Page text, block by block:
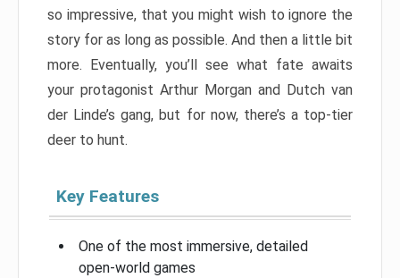
so impressive, that you might wish to ignore the
story for as long as possible. And then a little bit
more. Eventually, you’ll see what fate awaits
your protagonist Arthur Morgan and Dutch van
der Linde’s gang, but for now, there’s a top-tier
deer to hunt.
Key Features
One of the most immersive, detailed
open-world games